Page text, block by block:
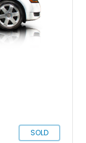
SOLD